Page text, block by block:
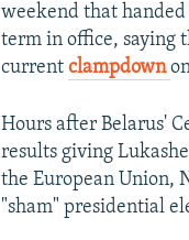
weekend that
term in office, saying
currentclampdown
Hours after Belarus'
results giving
the European Union,
"sham" presidential